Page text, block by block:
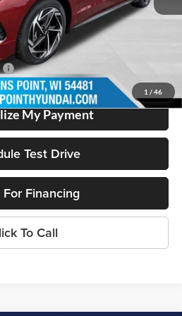
1 / 46
My Payment
Test Drive
Financing
To Call